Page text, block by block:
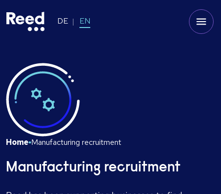
DE EN
Home Manufacturing recruitment
Manufacturing recruitment